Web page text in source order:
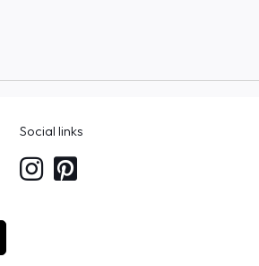
Social links